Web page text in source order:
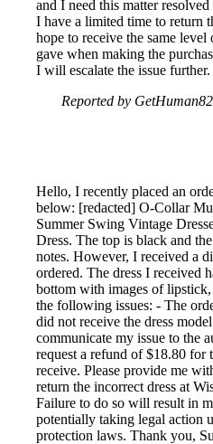
and I need this matter
I have a limited time to return
hope to receive the same
gave when making the
I will escalate the issue further.
Reported by
Hello, I recently placed an
below: [redacted] O-Collar
Summer Swing Vintage
Dress. The top is black and
notes. However, I received a
ordered. The dress I received
bottom with images of
the following issues: - The
did not receive the dress
communicate my issue to the
request a refund of $18.80 for
receive. Please provide me
return the incorrect dress at
Failure to do so will result in
potentially taking legal action
protection laws. Thank you,